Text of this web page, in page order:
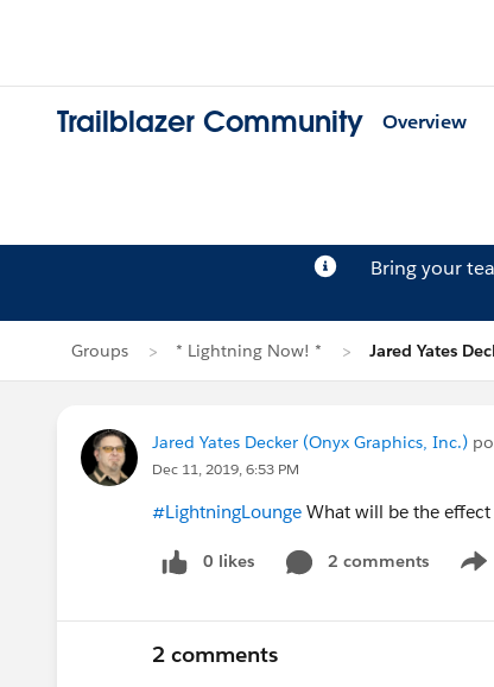
Trailblazer Community Overview
Bring your
Groups * Lightning Now! * Jared Yates
Jared Yates Decker (Onyx Graphics, Inc.)
Dec 11, 2019, 6:53 PM
#LightningLounge What will be the effect
0 likes 2 comments
2 comments